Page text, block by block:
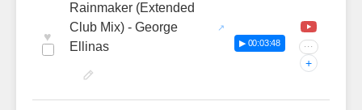
♥
Rainmaker (Extended
Club Mix) - George
Ellinas
▶ 00:03:48 ···
+